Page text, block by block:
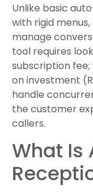
Unlike basic
with rigid
manage
tool requires
subscription
on investment
handle
the customer
callers.
What Is